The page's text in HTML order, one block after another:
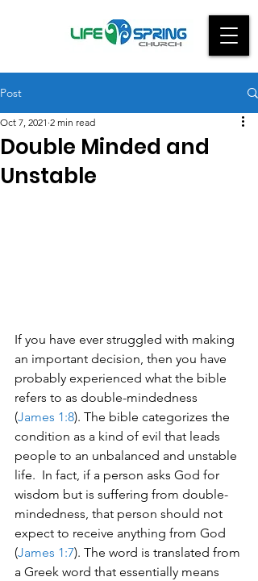
Post
Double Minded and
Unstable
Oct 7, 2021 2 min read
If you have ever struggled with making
an important decision, then you have
probably experienced what the bible
refers to as double-mindedness
(James 1:8). The bible categorizes the
condition as a kind of evil that leads
people to an unbalanced and unstable
life.  In fact, if a person asks God for
wisdom but is suffering from double-
mindedness, that person should not
expect to receive anything from God
(James 1:7). The word is translated from
a Greek word that essentially means